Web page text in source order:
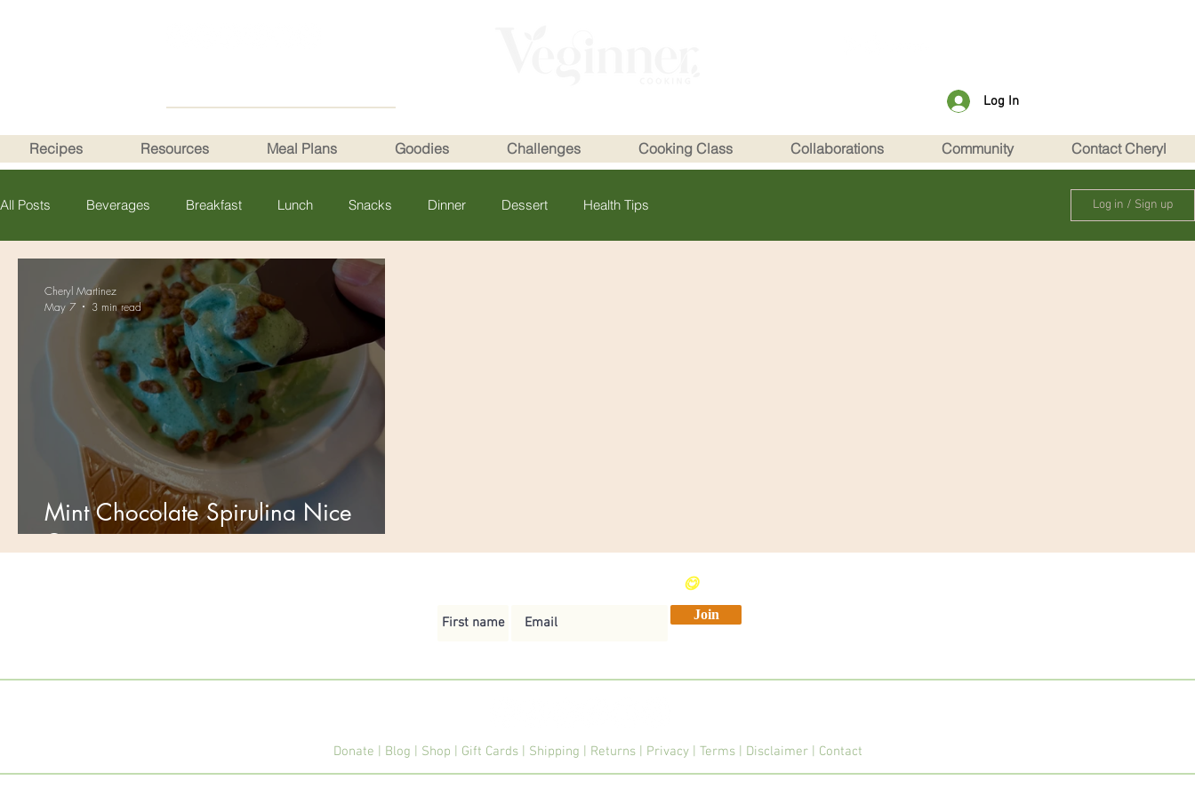
Log In
Recipes Resources Meal Plans Goodies Challenges Cooking Class Collaborations Community Contact Cheryl
All Posts Beverages Breakfast Lunch Snacks Dinner Dessert Health Tips Log in / Sign up
Mint Chocolate Spirulina Nice
Cream🌿
Cheryl Martinez
May 7
3 min read
😋
Join
Donate Blog Shop Gift Cards| Shipping Returns| Privacy| Terms Disclaimer Contact